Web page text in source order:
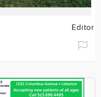
Editor